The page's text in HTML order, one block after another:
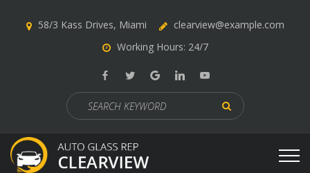
58/3 Kass Drives, Miami
clearview@example.com
Working Hours: 24/7
Search
for: